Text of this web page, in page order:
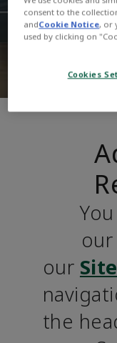
our
our
the
consent to the
andCookie Notice, or
used by clicking on
Cookies